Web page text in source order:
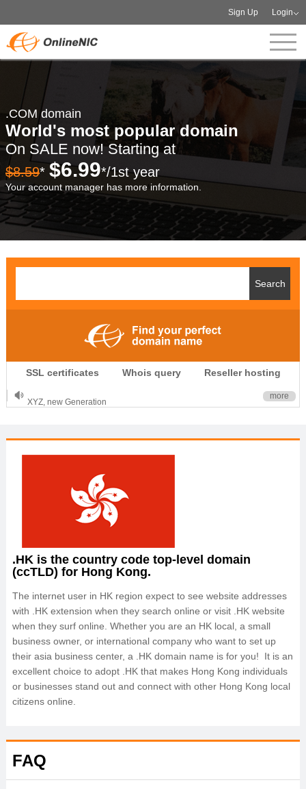
Sign Up Login
.COM domain
World's most popular domain
On SALE now! Starting at
$8.59* $6.99*/1st year
Your account manager has more information.
SSL certificates Whois query Reseller hosting
.CLUB is for your passion
.TOP your brand
OnlineNIC: .global - $12.99
more
.HK is the country code top-level domain
(ccTLD) for Hong Kong.
The internet user in HK region expect to see website addresses
with .HK extension when they search online or visit .HK website
when they surf online. Whether you are an HK local, a small
business owner, or international company who want to set up
their asia business center, a .HK domain name is for you! It is an
excellent choice to adopt .HK that makes Hong Kong individuals
or businesses stand out and connect with other Hong Kong local
citizens online.
FAQ